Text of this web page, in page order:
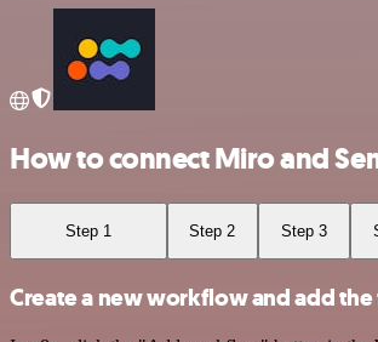
How to connect Miro and
Step 1 Step 2 Step 3
Create a new workflow and add